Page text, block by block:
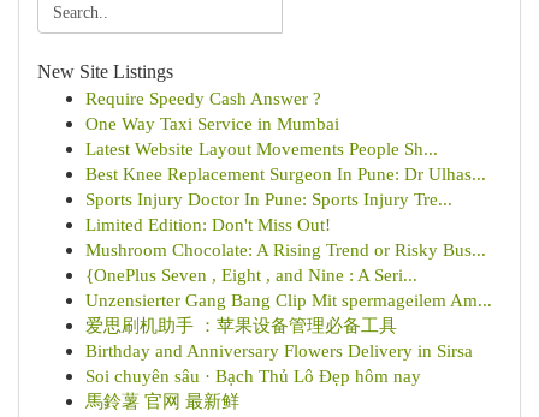
New Site Listings
Require Speedy Cash Answer ?
One Way Taxi Service in Mumbai
Latest Website Layout Movements People Sh...
Best Knee Replacement Surgeon In Pune: Dr Ulhas...
Sports Injury Doctor In Pune: Sports Injury Tre...
Limited Edition: Don't Miss Out!
Mushroom Chocolate: A Rising Trend or Risky Bus...
{OnePlus Seven , Eight , and Nine : A Seri...
Unzensierter Gang Bang Clip Mit spermageilem Am...
爱思刷机助手 ：苹果设备管理必备工具
Birthday and Anniversary Flowers Delivery in Sirsa
Soi chuyên sâu · Bạch Thủ Lô Đẹp hôm nay
馬鈴薯 官网 最新鲜